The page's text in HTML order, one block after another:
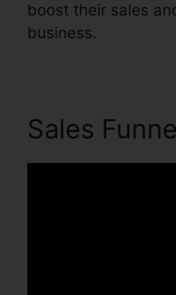
boost their sales
business.
Sales